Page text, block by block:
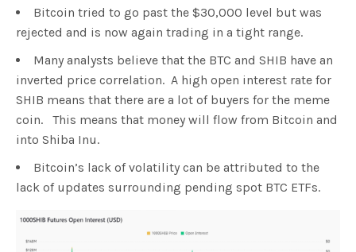
Bitcoin tried to go past the $30,000 level but was
rejected and is now again trading in a tight range.
Many analysts believe that the BTC and SHIB have an
inverted price correlation. A high open interest rate for
SHIB means that there are a lot of buyers for the meme
coin. This means that money will flow from Bitcoin and
into Shiba Inu.
Bitcoin’s lack of volatility can be attributed to the
lack of updates surrounding pending spot BTC ETFs.